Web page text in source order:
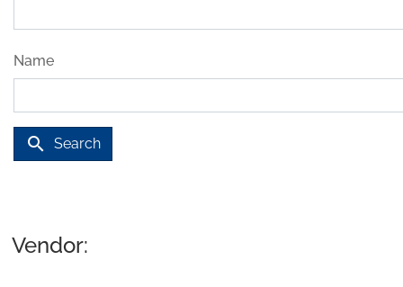
Name
search Search
Vendor: